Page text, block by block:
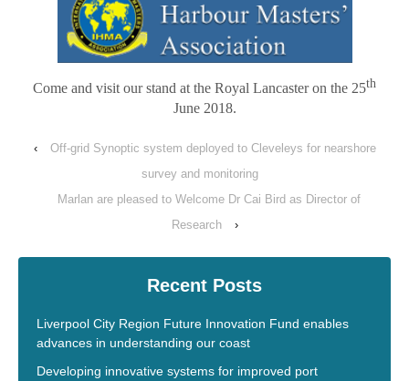
Come and visit our stand at the Royal Lancaster on the 25th
June 2018.
‹
Off-grid Synoptic system deployed to Cleveleys for nearshore
survey and monitoring
Marlan are pleased to Welcome Dr Cai Bird as Director of
Research
›
Recent Posts
Liverpool City Region Future Innovation Fund enables
advances in understanding our coast
Developing innovative systems for improved port